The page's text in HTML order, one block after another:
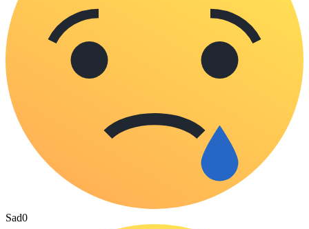
Sad0